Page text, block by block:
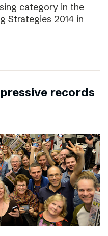
category in the
Strategies 2014 in
records